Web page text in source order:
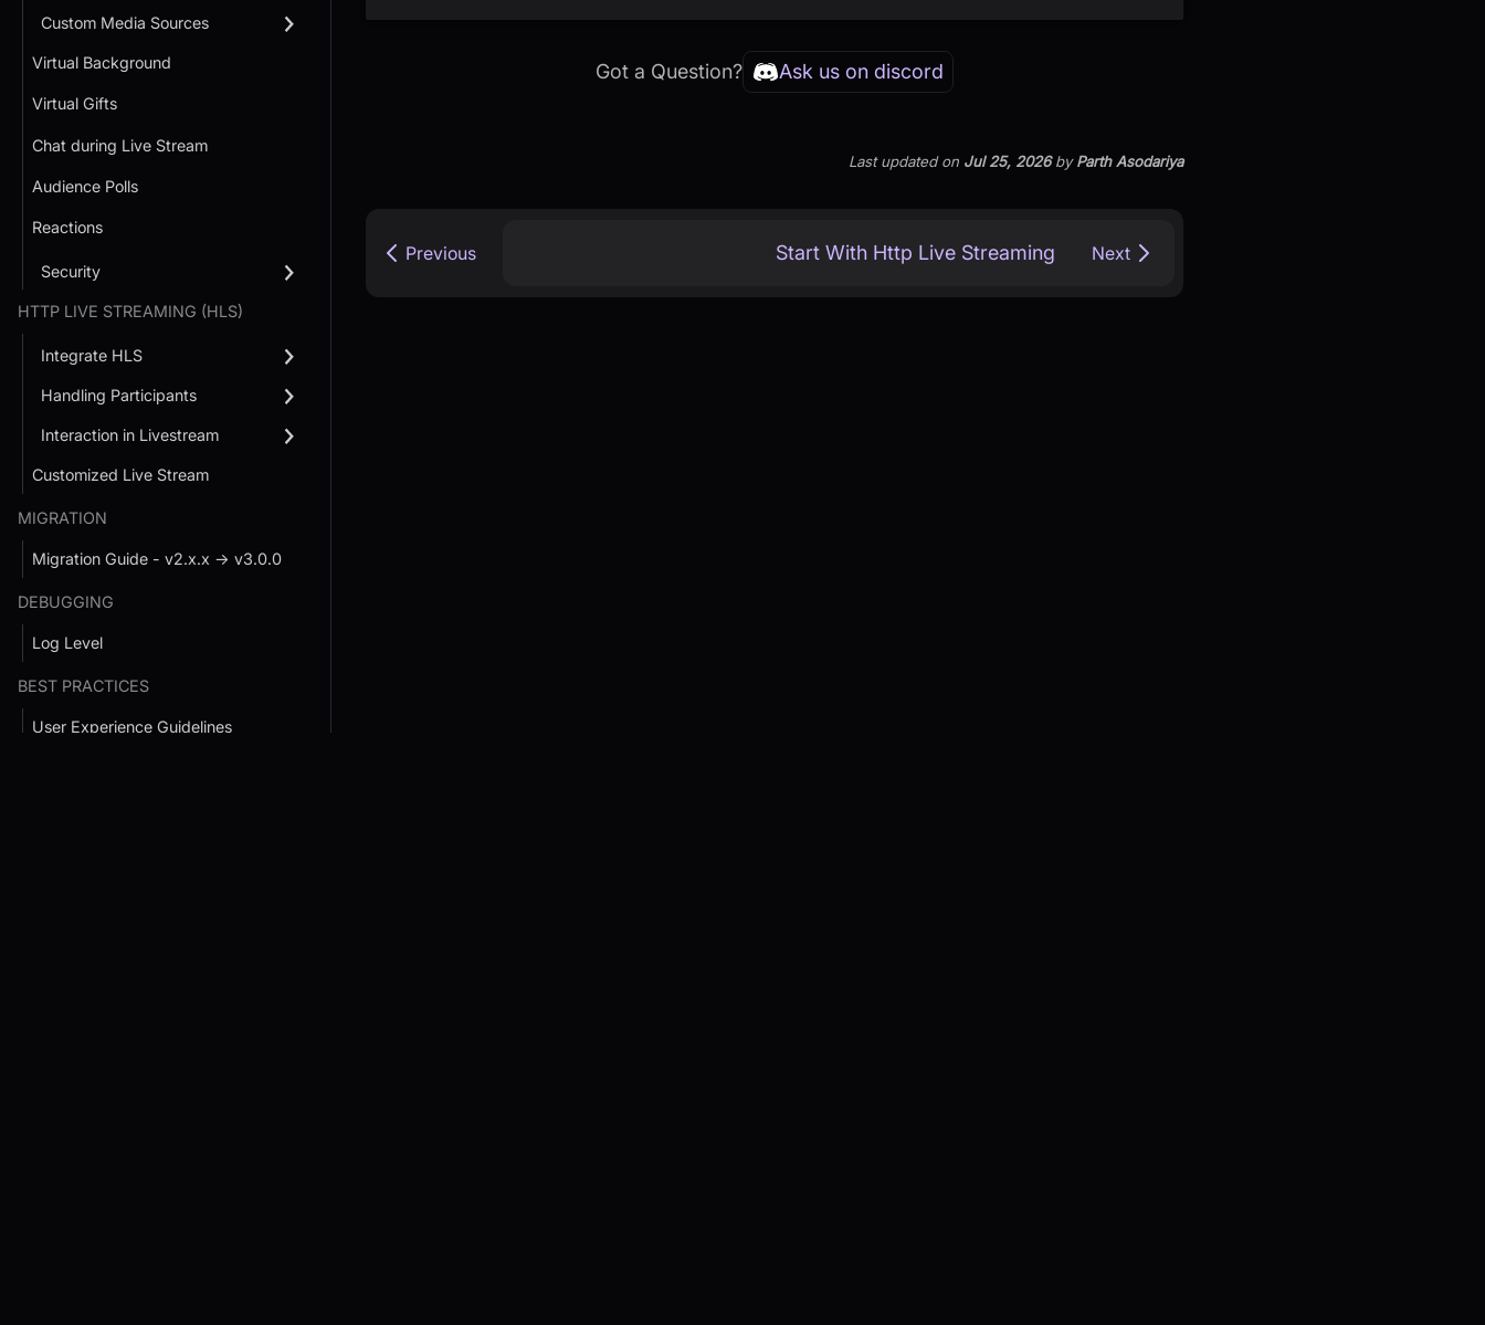
Custom Media Sources
Virtual Background
Virtual Gifts
Chat during Live Stream
Audience Polls
Reactions
Security
HTTP LIVE STREAMING (HLS)
Integrate HLS
Handling Participants
Interaction in Livestream
Customized Live Stream
MIGRATION
Migration Guide - v2.x.x → v3.0.0
DEBUGGING
Log Level
BEST PRACTICES
User Experience Guidelines
Got a Question? Ask us on discord
Last updatedon Jul 25, 2026byParth Asodariya
Previous Start With Http Live Streaming Next